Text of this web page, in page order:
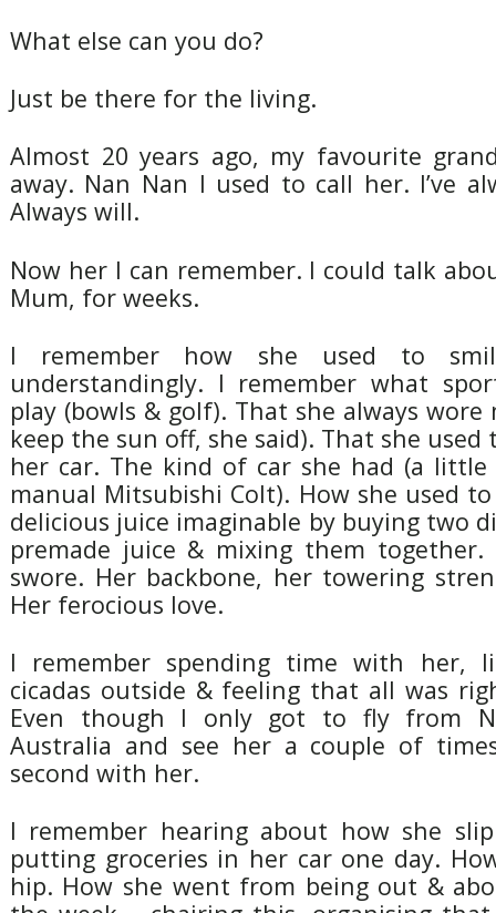
What else can you do?
Just be there for the living.
Almost 20 years ago, my favourite
away. Nan Nan I used to call her. I’ve
Always will.
Now her I can remember. I could talk
Mum, for weeks.
I remember how she used to
understandingly. I remember what
play (bowls & golf). That she always wore
keep the sun off, she said). That she
her car. The kind of car she had (a
manual Mitsubishi Colt). How she used
delicious juice imaginable by buying two
premade juice & mixing them together.
swore. Her backbone, her towering
Her ferocious love.
I remember spending time with her,
cicadas outside & feeling that all was
Even though I only got to fly from
Australia and see her a couple of
second with her.
I remember hearing about how she
putting groceries in her car one day.
hip. How she went from being out &